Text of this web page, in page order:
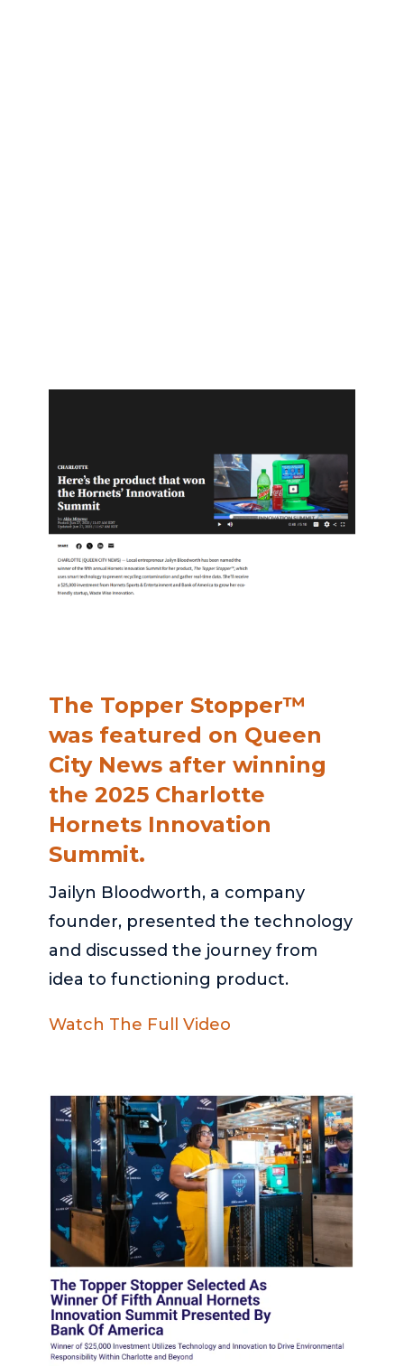
The Topper Stopper™
was featured on Queen
City News after winning
the 2025 Charlotte
Hornets Innovation
Summit.
Jailyn Bloodworth, a company
founder, presented the technology
and discussed the journey from
idea to functioning product.
Watch The Full Video